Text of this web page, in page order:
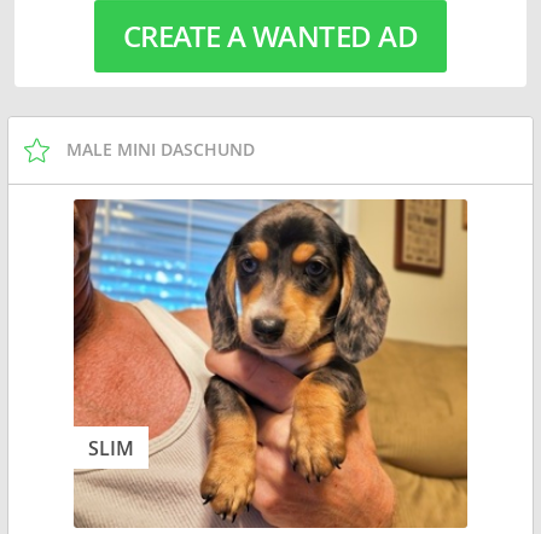
CREATE A WANTED AD
MALE MINI DASCHUND
SLIM